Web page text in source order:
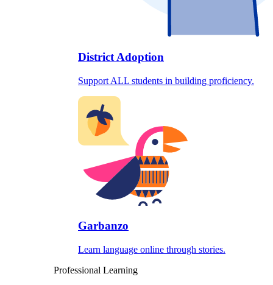
District Adoption
Support ALL students in building proficiency.
Garbanzo
Learn language online through stories.
Professional Learning